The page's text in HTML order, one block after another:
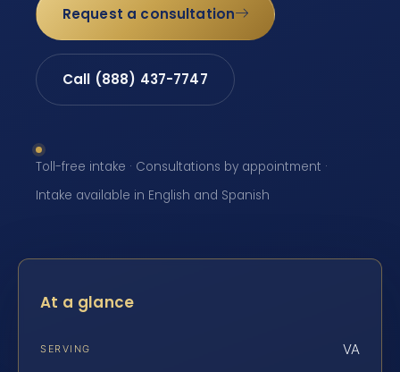
Request a consultation
Call (888) 437-7747
Toll-free intake · Consultations by appointment ·
Intake available in English and Spanish
At a glance
SERVING VA